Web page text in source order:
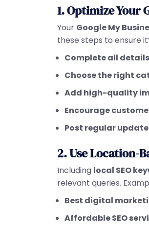
1. Optimize Your
Your Google My
these steps to ensure
Complete all details
Choose the right
Add high-quality
Encourage
Post regular
2. Use Location-
Including local SEO
relevant queries.
Best digital
Affordable SEO